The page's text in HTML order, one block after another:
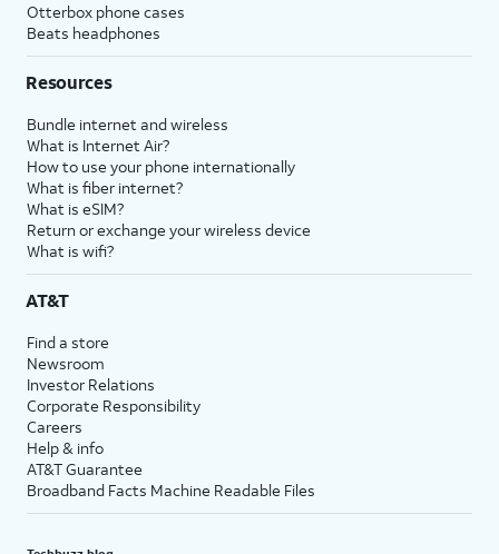
Otterbox phone cases
Beats headphones
Resources
Bundle internet and wireless
What is Internet Air?
How to use your phone internationally
What is fiber internet?
What is eSIM?
Return or exchange your wireless device
What is wifi?
AT&T
Find a store
Newsroom
Investor Relations
Corporate Responsibility
Careers
Help & info
AT&T Guarantee
Broadband Facts Machine Readable Files